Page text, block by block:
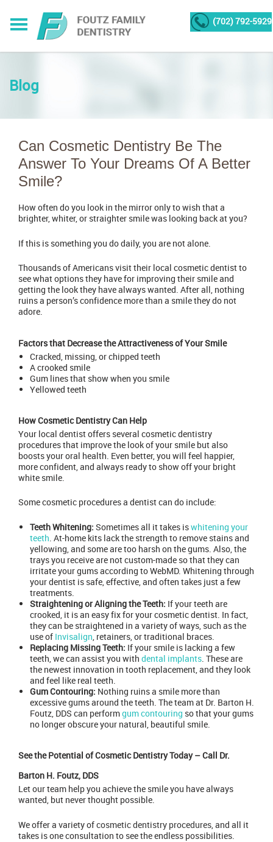
(702) 792-5929
Blog
Can Cosmetic Dentistry Be The
Answer To Your Dreams Of A Better
Smile?
How often do you look in the mirror only to wish that a
brighter, whiter, or straighter smile was looking back at you?
If this is something you do daily, you are not alone.
Thousands of Americans visit their local cosmetic dentist to
see what options they have for improving their smile and
getting the look they have always wanted. After all, nothing
ruins a person’s confidence more than a smile they do not
adore.
Factors that Decrease the Attractiveness of Your Smile
Cracked, missing, or chipped teeth
A crooked smile
Gum lines that show when you smile
Yellowed teeth
How Cosmetic Dentistry Can Help
Your local dentist offers several cosmetic dentistry
procedures that improve the look of your smile but also
boosts your oral health. Even better, you will feel happier,
more confident, and always ready to show off your bright
white smile.
Some cosmetic procedures a dentist can do include:
Teeth Whitening: Sometimes all it takes iswhitening your
teeth . At-home kits lack the strength to remove stains and
yellowing, and some are too harsh on the gums. Also, the
trays you receive are not custom-made so that they can
irritate your gums according to WebMD. Whitening through
your dentist is safe, effective, and often takes just a few
treatments.
Straightening or Aligning the Teeth: If your teeth are
crooked, it is an easy fix for your cosmetic dentist. In fact,
they can be straightened in a variety of ways, such as the
use of Invisalign , retainers, or traditional braces.
Replacing Missing Teeth: If your smile is lacking a few
teeth, we can assist you with dental implants. These are
the newest innovation in tooth replacement, and they look
and feel like real teeth.
Gum Contouring: Nothing ruins a smile more than
excessive gums around the teeth. The team at Dr. Barton H.
Foutz, DDS can performgum contouring so that your gums
no longer obscure your natural, beautiful smile.
See the Potential of Cosmetic Dentistry Today – Call Dr.
Barton H. Foutz, DDS
Let our team help you achieve the smile you have always
wanted, but never thought possible.
We offer a variety ofcosmetic dentistry procedures , and all it
takes is one consultation to see the endless possibilities.